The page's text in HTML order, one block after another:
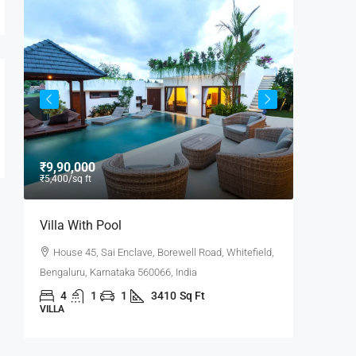
₹9,90,000
₹5,400/sq ft
Villa With Pool
House 45, Sai Enclave, Borewell Road, Whitefield,
Bengaluru, Karnataka 560066, India
4 1 1 3410 Sq Ft
VILLA